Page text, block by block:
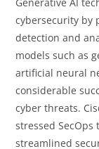
cybersecurity by
detection and
models such as
artificial neural
considerable
cyber threats.
stressed
streamlined